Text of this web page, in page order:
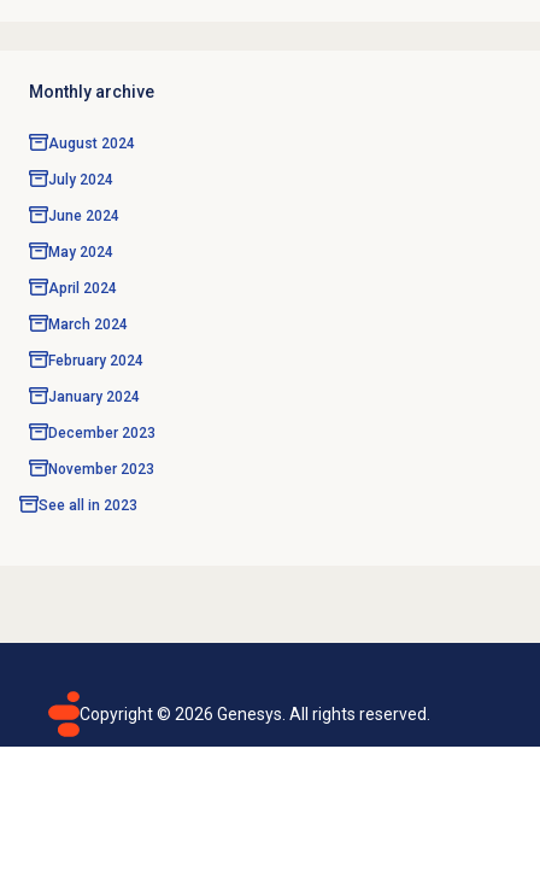
Monthly archive
August 2024
July 2024
June 2024
May 2024
April 2024
March 2024
February 2024
January 2024
December 2023
November 2023
See all in 2023
Copyright © 2026 Genesys. All rights reserved.